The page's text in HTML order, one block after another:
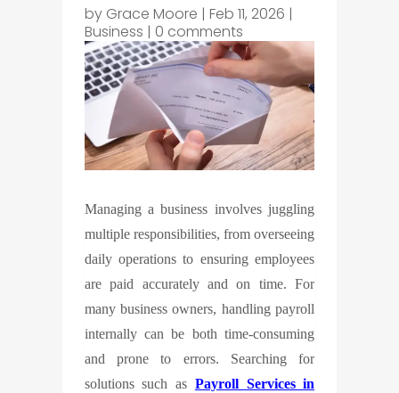
by Grace Moore | Feb 11, 2026 |
Business | 0 comments
Managing a business involves juggling
multiple responsibilities, from overseeing
daily operations to ensuring employees
are paid accurately and on time. For
many business owners, handling payroll
internally can be both time-consuming
and prone to errors. Searching for
solutions such as Payroll Services in